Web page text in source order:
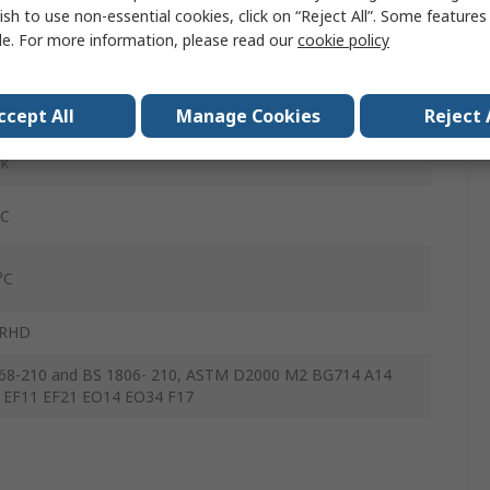
210 and BS 1806- 210, ASTM D2000 M2 BG714 A14
EF21 EO14 EO34 F17
to use non-essential cookies, click on “Reject All”. Some
For more information, please read ourcookie policy
All Manage Cookies Reject